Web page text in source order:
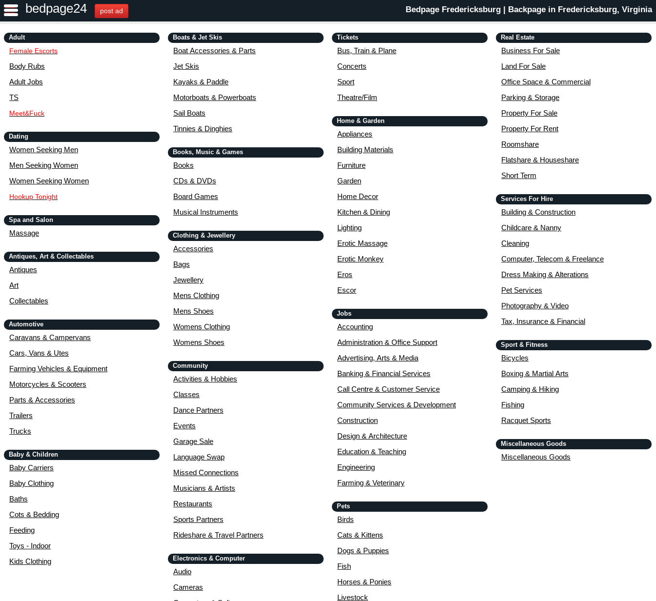
bedpage24 post ad Bedpage Fredericksburg | Backpage in Fredericksburg, Virginia
Adult
Female Escorts
Body Rubs
Adult Jobs
TS
Meet&Fuck
Dating
Women Seeking Men
Men Seeking Women
Women Seeking Women
Hookup Tonight
Spa and Salon
Massage
Antiques, Art & Collectables
Antiques
Art
Collectables
Automotive
Caravans & Campervans
Cars, Vans & Utes
Farming Vehicles & Equipment
Motorcycles & Scooters
Parts & Accessories
Trailers
Trucks
Baby & Children
Baby Carriers
Baby Clothing
Baths
Cots & Bedding
Feeding
Toys - Indoor
Kids Clothing
Boats & Jet Skis
Boat Accessories & Parts
Jet Skis
Kayaks & Paddle
Motorboats & Powerboats
Sail Boats
Tinnies & Dinghies
Books, Music & Games
Books
CDs & DVDs
Board Games
Musical Instruments
Clothing & Jewellery
Accessories
Bags
Jewellery
Mens Clothing
Mens Shoes
Womens Clothing
Womens Shoes
Community
Activities & Hobbies
Classes
Dance Partners
Events
Garage Sale
Language Swap
Missed Connections
Musicians & Artists
Restaurants
Sports Partners
Rideshare & Travel Partners
Electronics & Computer
Audio
Cameras
Tickets
Bus, Train & Plane
Concerts
Sport
Theatre/Film
Home & Garden
Appliances
Building Materials
Furniture
Garden
Home Decor
Kitchen & Dining
Lighting
Erotic Massage
Erotic Monkey
Eros
Escor
Jobs
Accounting
Administration & Office Support
Advertising, Arts & Media
Banking & Financial Services
Call Centre & Customer Service
Community Services & Development
Construction
Design & Architecture
Education & Teaching
Engineering
Farming & Veterinary
Pets
Birds
Cats & Kittens
Dogs & Puppies
Fish
Horses & Ponies
Livestock
Real Estate
Business For Sale
Land For Sale
Office Space & Commercial
Parking & Storage
Property For Sale
Property For Rent
Roomshare
Flatshare & Houseshare
Short Term
Services For Hire
Building & Construction
Childcare & Nanny
Cleaning
Computer, Telecom & Freelance
Dress Making & Alterations
Pet Services
Photography & Video
Tax, Insurance & Financial
Sport & Fitness
Bicycles
Boxing & Martial Arts
Camping & Hiking
Fishing
Racquet Sports
Miscellaneous Goods
Miscellaneous Goods